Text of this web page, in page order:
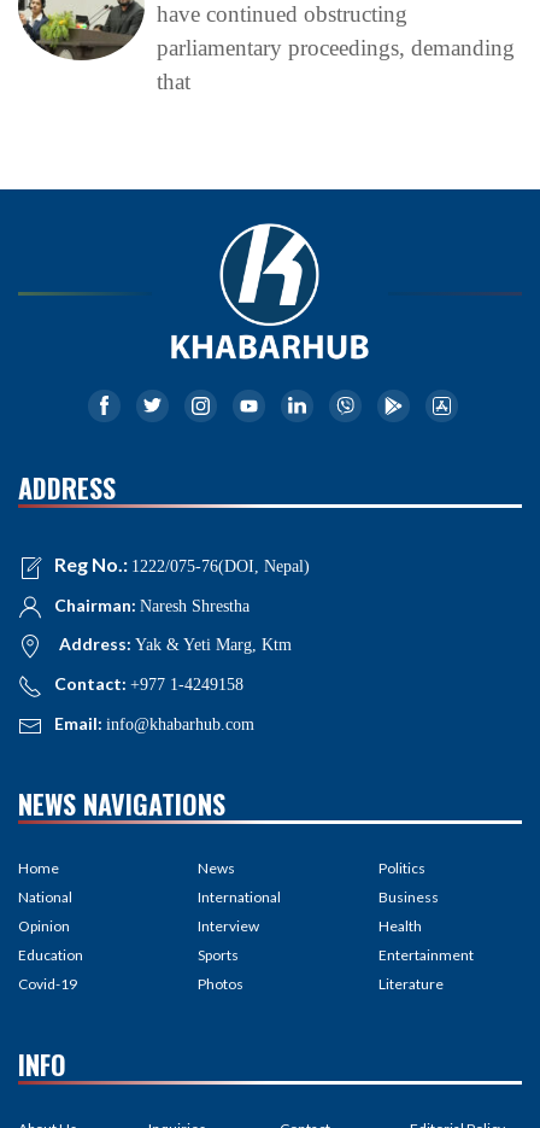
have continued obstructing
parliamentary proceedings, demanding
that
ADDRESS
Reg No.: 1222/075-76(DOI, Nepal)
Chairman: Naresh Shrestha
Address: Yak & Yeti Marg, Ktm
Contact: +977 1-4249158
Email: info@khabarhub.com
NEWS NAVIGATIONS
Home
National
Opinion
Education
Covid-19
News
International
Interview
Sports
Photos
Politics
Business
Health
Entertainment
Literature
INFO